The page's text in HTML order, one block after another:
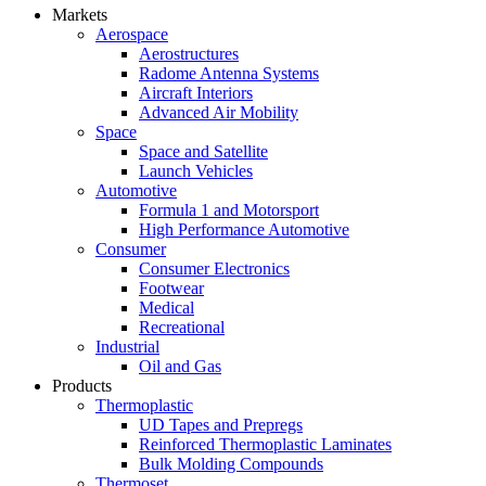
Markets
Aerospace
Aerostructures
Radome Antenna Systems
Aircraft Interiors
Advanced Air Mobility
Space
Space and Satellite
Launch Vehicles
Automotive
Formula 1 and Motorsport
High Performance Automotive
Consumer
Consumer Electronics
Footwear
Medical
Recreational
Industrial
Oil and Gas
Products
Thermoplastic
UD Tapes and Prepregs
Reinforced Thermoplastic Laminates
Bulk Molding Compounds